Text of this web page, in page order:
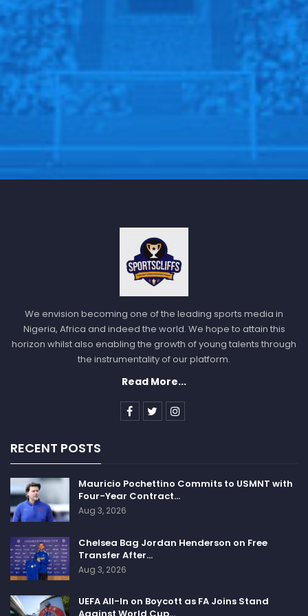
placing them in the 14th position in the league.
we’ve had a really good week,” said Pochettino.
“It has been good to recover players from the
international break.
to take advantage of the situation.”
We envision becoming one of the leading sports media in
Nigeria, Africa and indeed the world. We hope to attain this
horizon whilst also enabling the growth of young talents through
the instrumentality of our platform.
Read More...
RECENT POSTS
Mauricio Pochettino Commits to USMNT with
Four-Year Contract…
Aug 3, 2026
Chelsea Bag Jordan Henderson on Free
Transfer After…
Aug 3, 2026
UEFA All-In on Boycott as FA Joins Stand